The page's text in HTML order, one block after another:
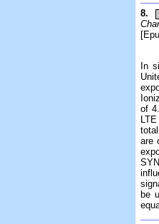
8.
In
of
are
be